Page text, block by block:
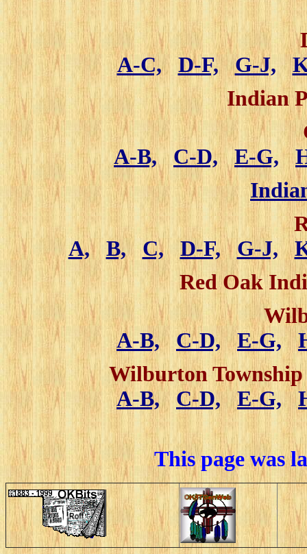
A-C,
D-F, G-J,
Indian
A-B,
C-D, E-G,
A,
B, C, D-F, G-J,
Red Oak
A-B,
C-D, E-G,
Wilburton
A-B,
C-D, E-G,
This page was